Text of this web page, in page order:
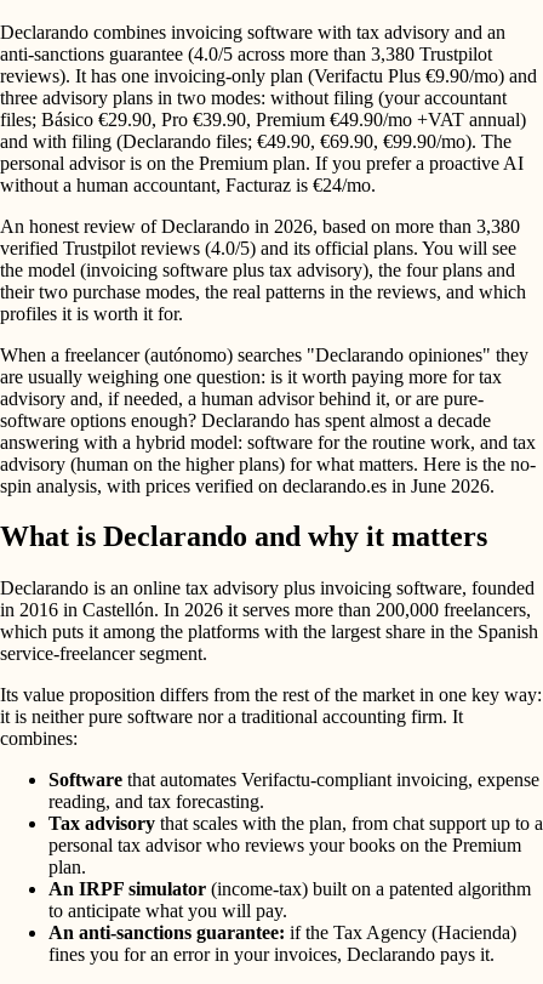
Declarando combines invoicing software with tax advisory and an
anti-sanctions guarantee (4.0/5 across more than 3,380 Trustpilot
reviews). It has one invoicing-only plan (Verifactu Plus €9.90/mo) and
three advisory plans in two modes: without filing (your accountant
files; Básico €29.90, Pro €39.90, Premium €49.90/mo +VAT annual)
and with filing (Declarando files; €49.90, €69.90, €99.90/mo). The
personal advisor is on the Premium plan. If you prefer a proactive AI
without a human accountant, Facturaz is €24/mo.
An honest review of Declarando in 2026, based on more than 3,380
verified Trustpilot reviews (4.0/5) and its official plans. You will see
the model (invoicing software plus tax advisory), the four plans and
their two purchase modes, the real patterns in the reviews, and which
profiles it is worth it for.
When a freelancer (autónomo) searches "Declarando opiniones" they
are usually weighing one question: is it worth paying more for tax
advisory and, if needed, a human advisor behind it, or are pure-
software options enough? Declarando has spent almost a decade
answering with a hybrid model: software for the routine work, and tax
advisory (human on the higher plans) for what matters. Here is the no-
spin analysis, with prices verified on declarando.es in June 2026.
What is Declarando and why it matters
Declarando is an online tax advisory plus invoicing software, founded
in 2016 in Castellón. In 2026 it serves more than 200,000 freelancers,
which puts it among the platforms with the largest share in the Spanish
service-freelancer segment.
Its value proposition differs from the rest of the market in one key way:
it is neither pure software nor a traditional accounting firm. It
combines:
Software that automates Verifactu-compliant invoicing, expense
reading, and tax forecasting.
Tax advisory that scales with the plan, from chat support up to a
personal tax advisor who reviews your books on the Premium
plan.
An IRPF simulator (income-tax) built on a patented algorithm
to anticipate what you will pay.
An anti-sanctions guarantee: if the Tax Agency (Hacienda)
fines you for an error in your invoices, Declarando pays it.